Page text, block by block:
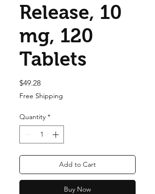
Release, 10
mg, 120
Tablets
$49.28Price
Free Shipping
Quantity *
Add to Cart
Buy Now